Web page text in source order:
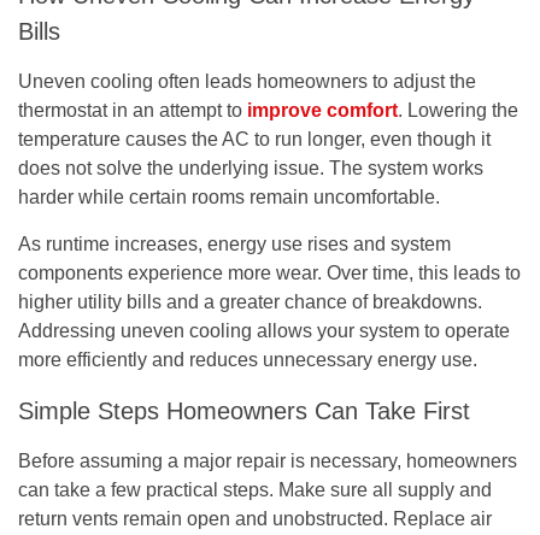
Bills
Uneven cooling often leads homeowners to adjust the
thermostat in an attempt to improve comfort. Lowering the
temperature causes the AC to run longer, even though it
does not solve the underlying issue. The system works
harder while certain rooms remain uncomfortable.
As runtime increases, energy use rises and system
components experience more wear. Over time, this leads to
higher utility bills and a greater chance of breakdowns.
Addressing uneven cooling allows your system to operate
more efficiently and reduces unnecessary energy use.
Simple Steps Homeowners Can Take First
Before assuming a major repair is necessary, homeowners
can take a few practical steps. Make sure all supply and
return vents remain open and unobstructed. Replace air